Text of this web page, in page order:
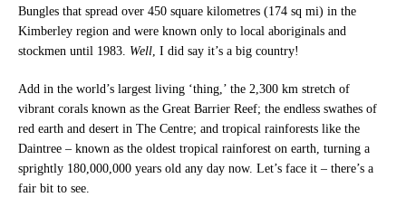
Bungles that spread over 450 square kilometres (174 sq mi) in the
Kimberley region and were known only to local aboriginals and
stockmen until 1983. Well, I did say it’s a big country!
Add in the world’s largest living ‘thing,’ the 2,300 km stretch of
vibrant corals known as the Great Barrier Reef; the endless swathes of
red earth and desert in The Centre; and tropical rainforests like the
Daintree – known as the oldest tropical rainforest on earth, turning a
sprightly 180,000,000 years old any day now. Let’s face it – there’s a
fair bit to see.